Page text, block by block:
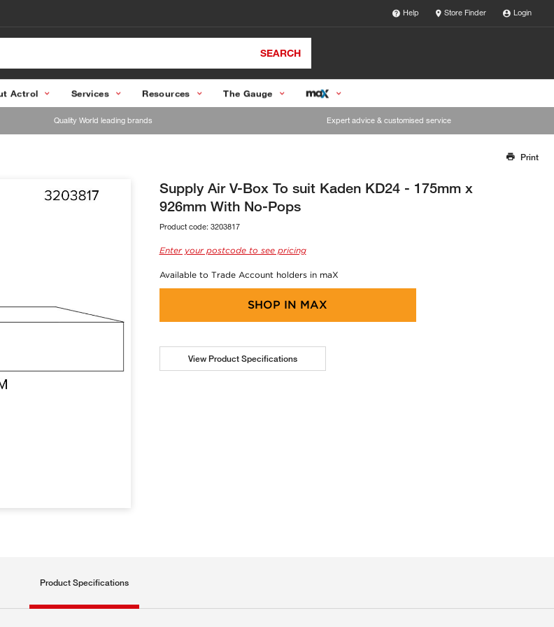
Help Store Finder Login
SEARCH
Actrol Services Resources The Gauge
Quality World leading brands Expert advice & customised service
Our team will work to update this soon
Print
Supply Air V-Box To suit Kaden KD24 - 175mm x
926mm With No-Pops
Product code: 3203817
Enter your postcode to see pricing
Available to Trade Account holders in maX
SHOP IN MAX
View Product Specifications
Product Specifications